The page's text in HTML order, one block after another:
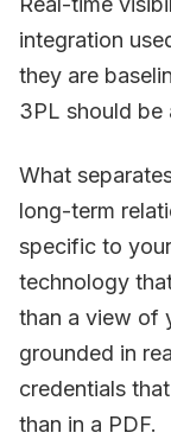
integration
they are
3PL should be
What
long-term
specific to
technology
than a view of
grounded in
credentials
than in a PDF.